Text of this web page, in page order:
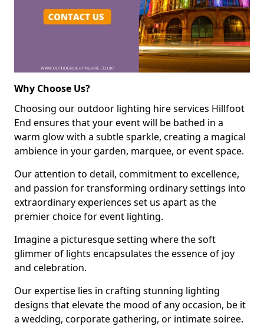
Why Choose Us?
Choosing our outdoor lighting hire services Hillfoot
End ensures that your event will be bathed in a
warm glow with a subtle sparkle, creating a magical
ambience in your garden, marquee, or event space.
Our attention to detail, commitment to excellence,
and passion for transforming ordinary settings into
extraordinary experiences set us apart as the
premier choice for event lighting.
Imagine a picturesque setting where the soft
glimmer of lights encapsulates the essence of joy
and celebration.
Our expertise lies in crafting stunning lighting
designs that elevate the mood of any occasion, be it
a wedding, corporate gathering, or intimate soiree.